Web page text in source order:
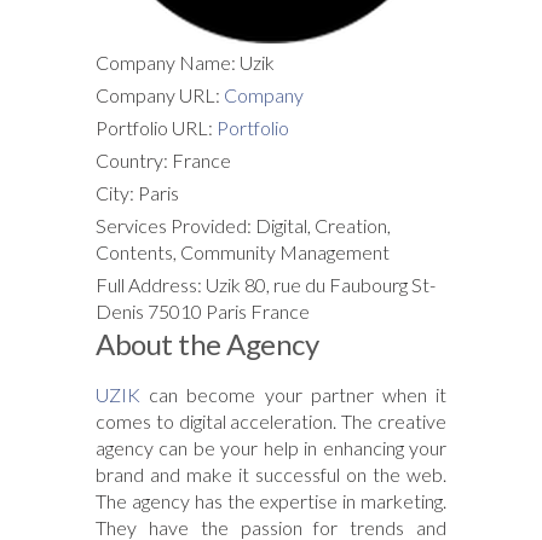
Company Name: Uzik
Company URL: Company
Portfolio URL: Portfolio
Country: France
City: Paris
Services Provided: Digital, Creation,
Contents, Community Management
Full Address: Uzik 80, rue du Faubourg St-
Denis 75010 Paris France
About the Agency
UZIK can become your partner when it
comes to digital acceleration. The creative
agency can be your help in enhancing your
brand and make it successful on the web.
The agency has the expertise in marketing.
They have the passion for trends and